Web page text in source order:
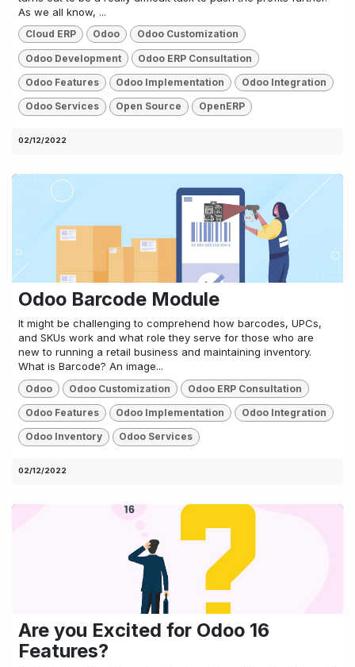
As we all know, ...
Cloud ERP Odoo Odoo Customization
Odoo Development Odoo ERP Consultation
Odoo Features Odoo Implementation Odoo Integration
Odoo Services Open Source OpenERP
02/12/2022
Odoo Barcode Module
It might be challenging to comprehend how barcodes, UPCs,
and SKUs work and what role they serve for those who are
new to running a retail business and maintaining inventory.
What is Barcode? An image...
Odoo Odoo Customization Odoo ERP Consultation
Odoo Features Odoo Implementation Odoo Integration
Odoo Inventory Odoo Services
02/12/2022
Are you Excited for Odoo 16
Features?